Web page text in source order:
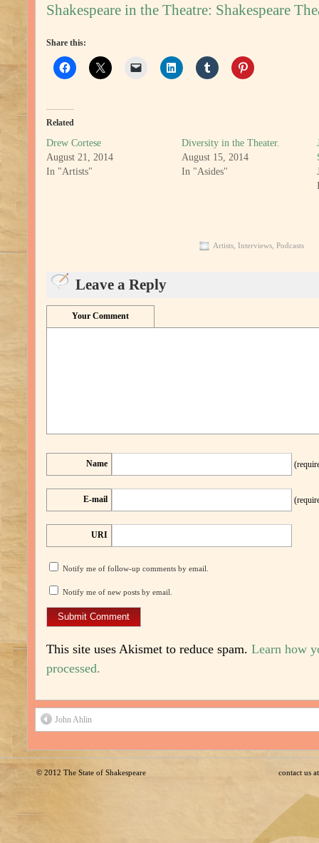
Shakespeare in the Theatre: Shakespeare
Share this:
Related
Drew Cortese
August 21, 2014
In "Artists"
Diversity in the Theater.
August 15, 2014
In "Asides"
Artists, Interviews, Podcasts
Leave a Reply
Your Comment
Name
E-mail
URI
Notify me of follow-up comments by email.
Notify me of new posts by email.
This site uses Akismet to reduce spam. Learn how
processed.
John Ahlin
© 2012 The State of Shakespeare contact us